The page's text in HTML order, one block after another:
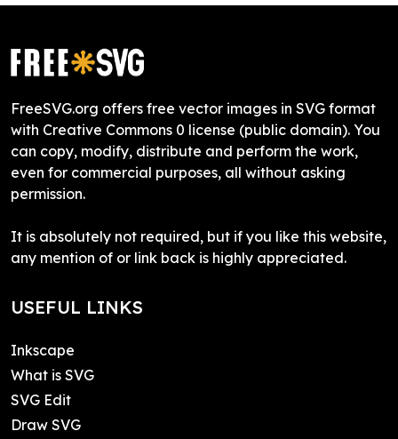
FreeSVG.org offers free vector images in SVG format
with Creative Commons 0 license (public domain). You
can copy, modify, distribute and perform the work,
even for commercial purposes, all without asking
permission.
It is absolutely not required, but if you like this website,
any mention of or link back is highly appreciated.
USEFUL LINKS
Inkscape
What is SVG
SVG Edit
Draw SVG